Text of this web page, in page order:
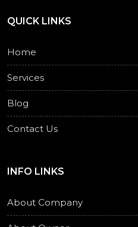
QUICK LINKS
Home
Services
Blog
Contact Us
INFO LINKS
About Company